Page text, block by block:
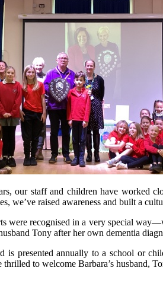
our staff and children have worked
we’ve raised awareness and built a
were recognised in a very special
Tony after her own dementia
is presented annually to a school or
thrilled to welcome Barbara’s husband,